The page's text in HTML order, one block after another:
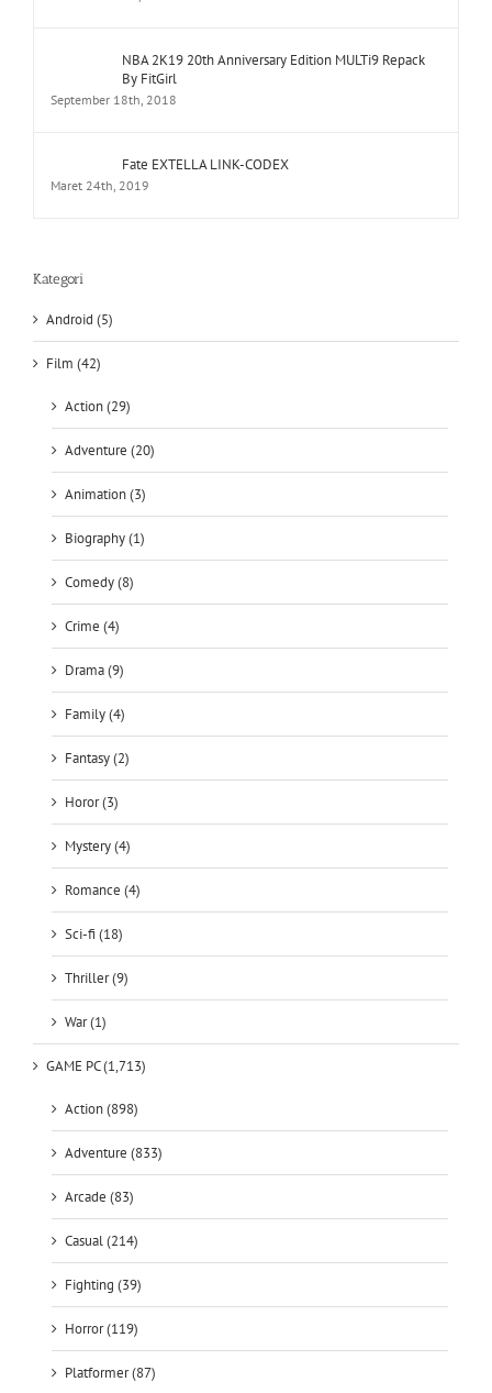
NBA 2K19 20th Anniversary Edition MULTi9 Repack
By FitGirl
September 18th, 2018
Fate EXTELLA LINK-CODEX
Maret 24th, 2019
Kategori
Android (5)
Film (42)
Action (29)
Adventure (20)
Animation (3)
Biography (1)
Comedy (8)
Crime (4)
Drama (9)
Family (4)
Fantasy (2)
Horor (3)
Mystery (4)
Romance (4)
Sci-fi (18)
Thriller (9)
War (1)
GAME PC (1,713)
Action (898)
Adventure (833)
Arcade (83)
Casual (214)
Fighting (39)
Horror (119)
Platformer (87)